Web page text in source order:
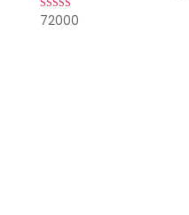
Rated
5.00
72000